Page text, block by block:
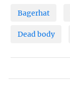
Bagerhat
Dead body